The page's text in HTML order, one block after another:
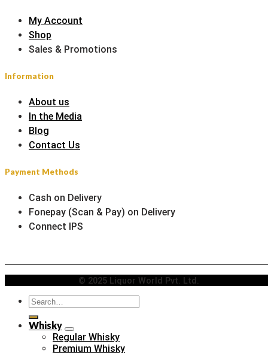
My Account
Shop
Sales & Promotions
Information
About us
In the Media
Blog
Contact Us
Payment Methods
Cash on Delivery
Fonepay (Scan & Pay) on Delivery
Connect IPS
© 2025 Liquor World Pvt. Ltd.
Search
Whisky
Regular Whisky
Premium Whisky